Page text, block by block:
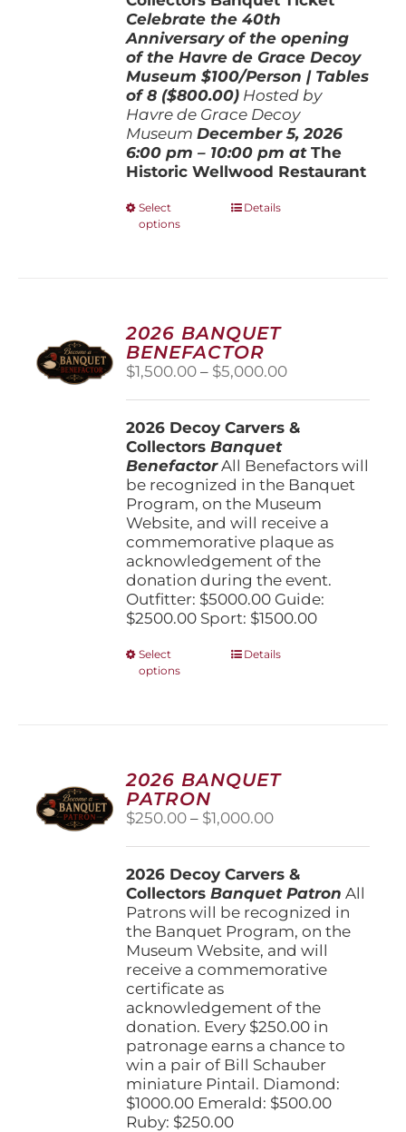
Celebrate the 40th
Anniversary of the opening
of the Havre de Grace Decoy
Museum$100/Person | Tables
of 8 ($800.00) Hosted by
Havre de Grace Decoy
Museum December 5, 2026
6:00 pm – 10:00 pm atThe
Historic Wellwood Restaurant
Select
options
This
options
may
be
chosen
on
product
page
Details
2026 BANQUET
BENEFACTOR
$1,500.00 – $5,000.00Price
through
2026 Decoy Carvers &
CollectorsBanquet
BenefactorAll Benefactors will
be recognized in the Banquet
Program, on the Museum
Website, and will receive a
commemorative plaque as
acknowledgement of the
donation during the event.
Outfitter: $5000.00 Guide:
$2500.00 Sport: $1500.00
Select
options
This
options
may
chosen
on
product
page
Details
2026 BANQUET
PATRON
$250.00 – $1,000.00Price
through
$1,000.00
2026 Decoy Carvers &
CollectorsBanquet Patron All
Patrons will be recognized in
the Banquet Program, on the
Museum Website, and will
receive a commemorative
certificate as
acknowledgement of the
donation. Every $250.00 in
patronage earns a chance to
win a pair of Bill Schauber
miniature Pintail. Diamond:
$1000.00 Emerald: $500.00
Ruby: $250.00